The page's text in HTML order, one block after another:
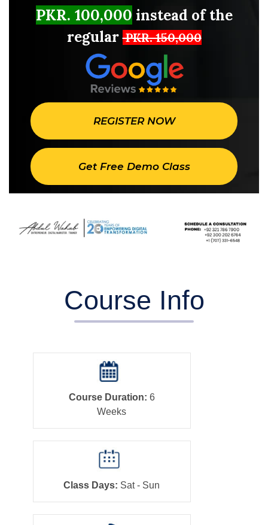
PKR. 100,000 instead of the
regularPKR. 150,000
REGISTER NOW
Get Free Demo Class
Course Info
Course Duration: 6
Weeks
Class Days: Sat - Sun